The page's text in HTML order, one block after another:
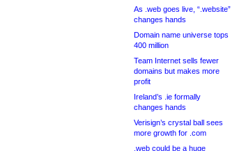
As .web goes live, “.website”
changes hands
Domain name universe tops
400 million
Team Internet sells fewer
domains but makes more
profit
Ireland’s .ie formally
changes hands
Verisign’s crystal ball sees
more growth for .com
.web could be a huge